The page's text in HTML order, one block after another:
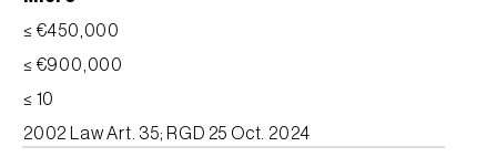
≤ €450,000
≤ €900,000
≤ 10
2002 Law Art. 35; RGD 25 Oct. 2024